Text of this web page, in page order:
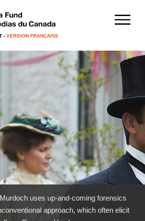
- VERSION FRANÇAISE
uses up-and-coming forensics
approach, which often elicit